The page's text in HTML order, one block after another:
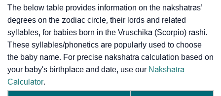
The below table provides information on the nakshatras’
degrees on the zodiac circle, their lords and related
syllables, for babies born in the Vruschika (Scorpio) rashi.
These syllables/phonetics are popularly used to choose
the baby name. For precise nakshatra calculation based on
your baby's birthplace and date, use our Nakshatra
Calculator.